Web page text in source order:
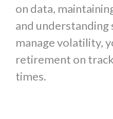
on data,
and
manage volatility,
retirement on
times.